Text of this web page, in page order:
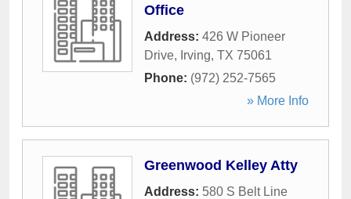
Office
Address: 426 W Pioneer
Drive, Irving, TX 75061
Phone: (972) 252-7565
» More Info
Greenwood Kelley Atty
Address: 580 S Belt Line